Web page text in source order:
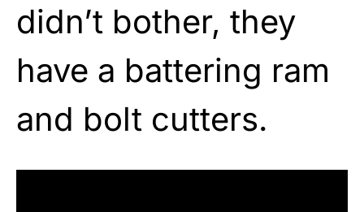
didn’t bother, they
have a battering ram
and bolt cutters.